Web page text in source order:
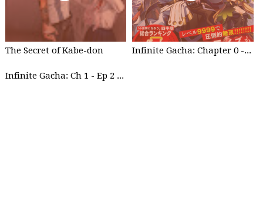
The Secret of Kabe-don Infinite Gacha: Chapter 0 - part 1
Infinite Gacha: Ch 1 - Ep 2 Future Plan